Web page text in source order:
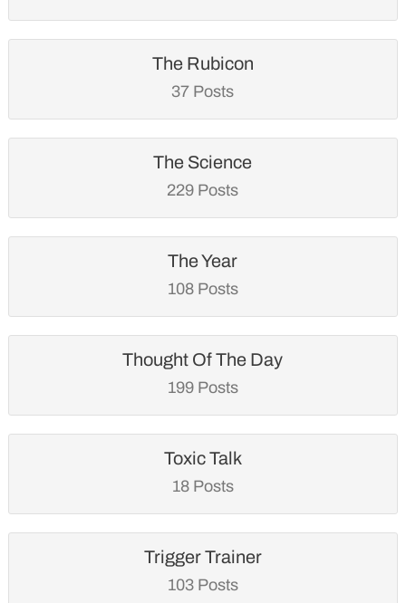
The Rubicon
37 Posts
The Science
229 Posts
The Year
108 Posts
Thought Of The Day
199 Posts
Toxic Talk
18 Posts
Trigger Trainer
103 Posts